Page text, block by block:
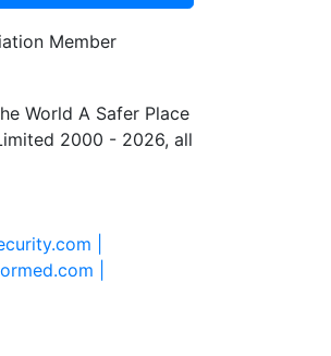
World A Safer Place
2000 - 2026, all
|
|